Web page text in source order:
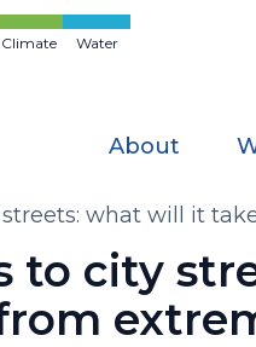
Climate Water
About
what will it
to city